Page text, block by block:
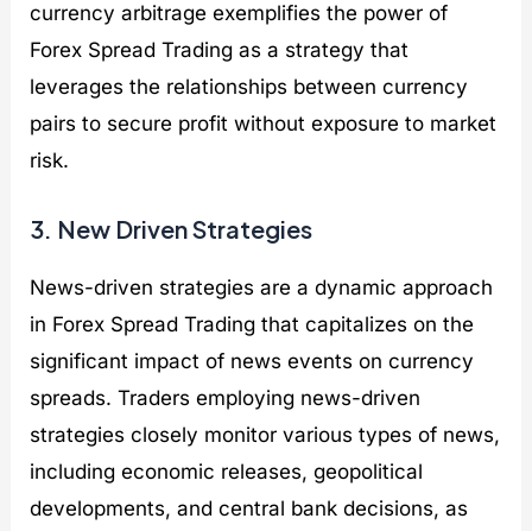
currency arbitrage exemplifies the power of
Forex Spread Trading as a strategy that
leverages the relationships between currency
pairs to secure profit without exposure to market
risk.
3. New Driven Strategies
News-driven strategies are a dynamic approach
in Forex Spread Trading that capitalizes on the
significant impact of news events on currency
spreads. Traders employing news-driven
strategies closely monitor various types of news,
including economic releases, geopolitical
developments, and central bank decisions, as